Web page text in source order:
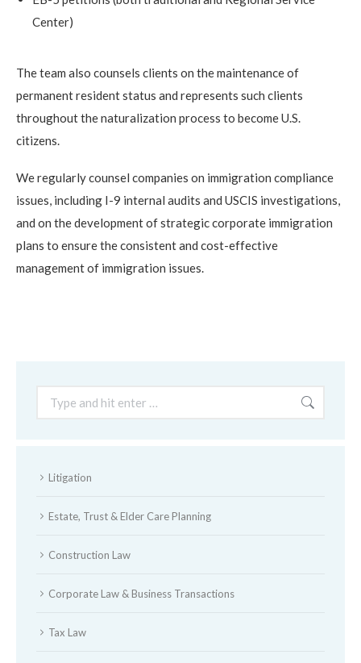
Center)
The team also counsels clients on the maintenance of
permanent resident status and represents such clients
throughout the naturalization process to become U.S.
citizens.
We regularly counsel companies on immigration compliance
issues, including I-9 internal audits and USCIS investigations,
and on the development of strategic corporate immigration
plans to ensure the consistent and cost-effective
management of immigration issues.
Search:
Litigation
Estate, Trust & Elder Care Planning
Construction Law
Corporate Law & Business Transactions
Tax Law